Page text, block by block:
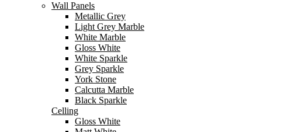
Wall Panels
Metallic Grey
Light Grey Marble
White Marble
Gloss White
White Sparkle
Grey Sparkle
York Stone
Calcutta Marble
Black Sparkle
Celling
Gloss White